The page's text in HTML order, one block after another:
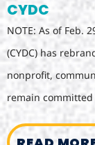
CYDC
NOTE: As of Feb.
(CYDC) has
nonprofit,
remain